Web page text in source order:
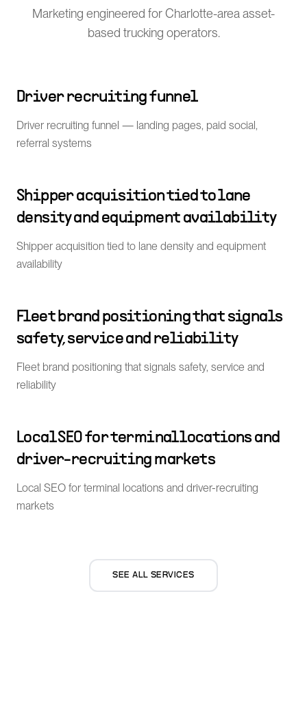
Marketing engineered for Charlotte-area asset-
based trucking operators.
Driver recruiting funnel
Driver recruiting funnel — landing pages, paid social,
referral systems
Shipper acquisition tied to lane
density and equipment availability
Shipper acquisition tied to lane density and equipment
availability
Fleet brand positioning that signals
safety, service and reliability
Fleet brand positioning that signals safety, service and
reliability
Local SEO for terminal locations and
driver-recruiting markets
Local SEO for terminal locations and driver-recruiting
markets
SEE ALL SERVICES